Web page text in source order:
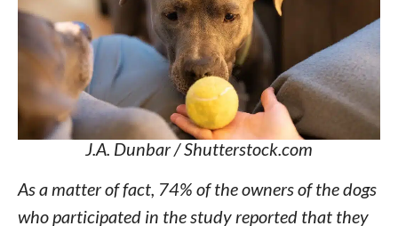
J.A. Dunbar / Shutterstock.com
As a matter of fact, 74% of the owners of the dogs
who participated in the study reported that they